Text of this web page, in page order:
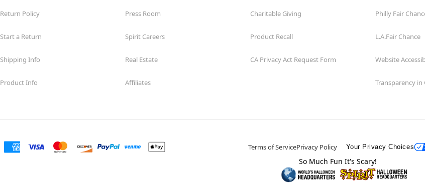
Return Policy
Start a Return
Shipping Info
Product Info
Press Room
Spirit Careers
Real Estate
Affiliates
Charitable Giving
Product Recall
CA Privacy Act Request Form
Philly Fair
L.A.Fair Chance
Website
Transparency in
Terms of ServicePrivacy Policy Your Privacy Choices
So Much Fun It's Scary!